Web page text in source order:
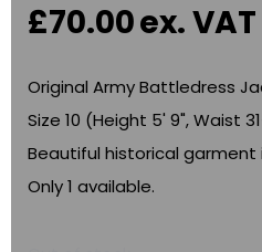
£70.00ex. VAT
Original Army Battledress
Size 10 (Height 5' 9", Waist
Beautiful historical garment
Only 1 available.